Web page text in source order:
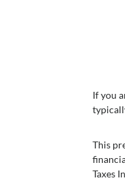
If you
This
Taxes